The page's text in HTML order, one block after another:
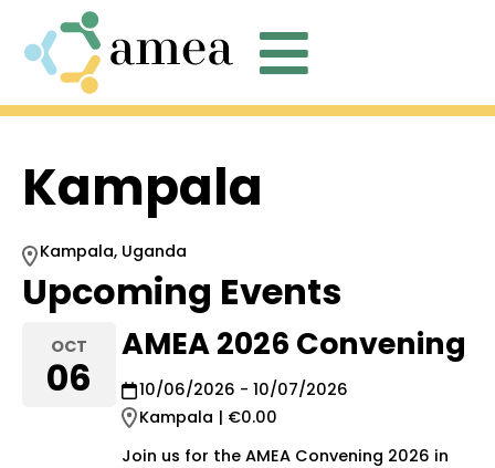

Kampala
Kampala, Uganda
Upcoming Events
OCT
06
AMEA 2026 Convening
10/06/2026 - 10/07/2026
Kampala | €0.00
Join us for the AMEA Convening 2026 in